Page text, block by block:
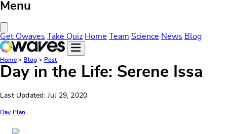
Menu
Get Owaves Take Quiz Home Team Science News Blog
Home> Blog > Post
Day in the Life: Serene Issa
Last Updated: Jul 29, 2020
Day Plan